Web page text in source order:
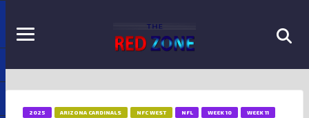
2025 ARIZONA CARDINALS NFC WEST NFL WEEK 10 WEEK 11